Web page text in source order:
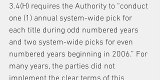
3.4(H) requires the Authority to “conduct
one (1) annual system-wide pick for
each title during odd numbered years
and two system-wide picks for even
numbered years beginning in 2006.” For
many years, the parties did not